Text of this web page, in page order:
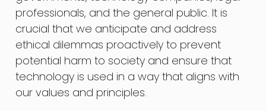
professionals, and the general public. It is
crucial that we anticipate and address
ethical dilemmas proactively to prevent
potential harm to society and ensure that
technology is used in a way that aligns with
our values and principles.